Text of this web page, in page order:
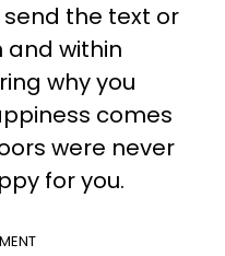
send the text or
within
why you
comes
were never
for you.